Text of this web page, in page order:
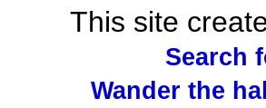
This site
Search
Wander the